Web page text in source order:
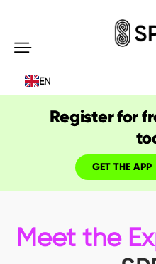
Money
Cost-
Free
EN
Register for
GET THE APP
Meet the